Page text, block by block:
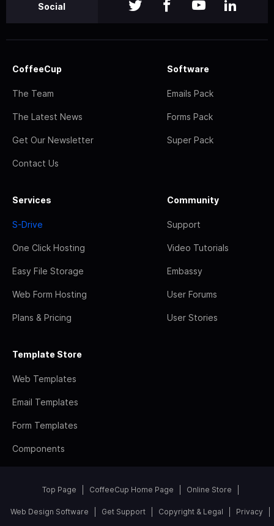
Social
CoffeeCup
The Team
The Latest News
Get Our Newsletter
Contact Us
Software
Emails Pack
Forms Pack
Super Pack
Services
S-Drive
One Click Hosting
Easy File Storage
Web Form Hosting
Plans & Pricing
Community
Support
Video Tutorials
Embassy
User Forums
User Stories
Template Store
Web Templates
Email Templates
Form Templates
Components
Top Page CoffeeCup Home Page Online Store
Web Design Software Get Support Copyright & Legal Privacy